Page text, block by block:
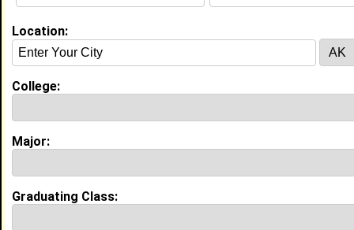
Education (request update)
Dillard University class of 2017
Undergrad Major:Public Health
Most Memorable Moment:
Dean's List
class of 2013
Activities & Accomplishments:
Training
Best Memories:
Internship Graduating with honors
Location:
College:
Major:
Graduating Class: